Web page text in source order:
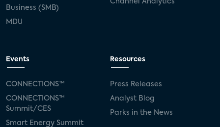
Business (SMB)
MDU
Events
CONNECTIONS™
CONNECTIONS™
Summit/CES
Smart Energy Summit
Resources
Press Releases
Analyst Blog
Parks in the News